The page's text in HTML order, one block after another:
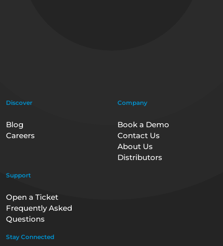
Discover
Blog
Careers
Company
Book a Demo
Contact Us
About Us
Distributors
Support
Open a Ticket
Frequently Asked
Questions
Stay Connected